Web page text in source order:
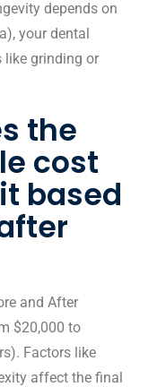
depends on
your dental
like grinding or
the
cost
based
and After
$20,000 to
Factors like
affect the final